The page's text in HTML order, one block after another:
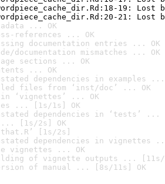
19:
21:
... OK
references ... OK
documentation entries ... OK
documentation mismatches ... OK
sections ... OK
... OK
dependencies in examples ...
files from ‘inst/doc’ ... OK
‘vignettes’ ... OK
... [1s/1s] OK
dependencies in ‘tests’ ...
... [1s/2s] OK
[1s/2s]
dependencies in vignettes
vignettes ... OK
of vignette outputs ... [11s/
of manual ... [8s/11s] OK